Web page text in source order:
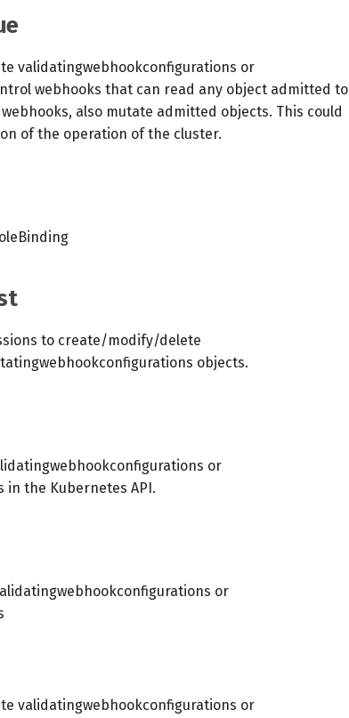
validatingwebhookconfigurations or
webhooks that can read any object admitted to
also mutate admitted objects. This could
of the operation of the cluster.
to create/modify/delete
objects.
or
the Kubernetes API.
or
validatingwebhookconfigurations or